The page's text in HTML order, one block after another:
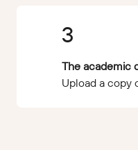
3
The academic
Upload a copy